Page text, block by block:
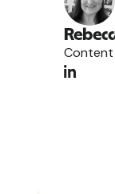
Content